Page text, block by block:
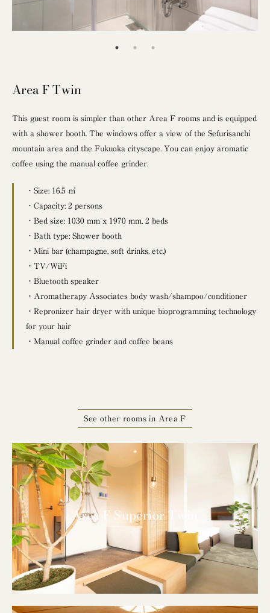
Area F Twin
This guest room is simpler than other Area F rooms and is equipped
with a shower booth. The windows offer a view of the Sefurisanchi
mountain area and the Fukuoka cityscape. You can enjoy aromatic
coffee using the manual coffee grinder.
・Size: 16.5 ㎡
・Capacity: 2 persons
・Bed size: 1030 mm x 1970 mm, 2 beds
・Bath type: Shower booth
・Mini bar (champagne, soft drinks, etc.)
・TV/WiFi
・Bluetooth speaker
・Aromatherapy Associates body wash/shampoo/conditioner
・Repronizer hair dryer with unique bioprogramming technology
for your hair
・Manual coffee grinder and coffee beans
See other rooms in Area F
Area F Superior Twin